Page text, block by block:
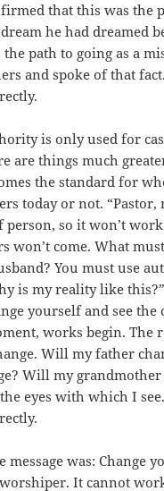
that this was the
he had dreamed
path to going as a
and spoke of that
is only used for
are things much
the standard for
today or not. “Pastor,
so it won’t
won’t come. What
You must use
is my reality like
yourself and see the
works begin. The
Will my father
Will my grandmother
eyes with which I
message was: Change
It cannot